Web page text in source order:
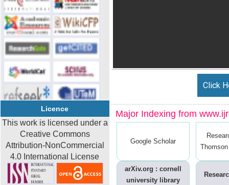
Licence
This work is licensed under a
Creative Commons
Attribution-NonCommercial
4.0 International License
Click
Major Indexing from
Google Scholar
arXiv.org : cornell
university library